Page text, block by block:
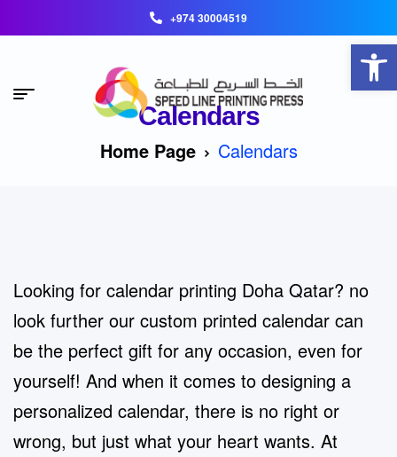
+974 30004519
Calendars
Home Page Calendars
Looking for calendar printing Doha Qatar? no
look further our custom printed calendar can
be the perfect gift for any occasion, even for
yourself! And when it comes to designing a
personalized calendar, there is no right or
wrong, but just what your heart wants. At
Open toolbar